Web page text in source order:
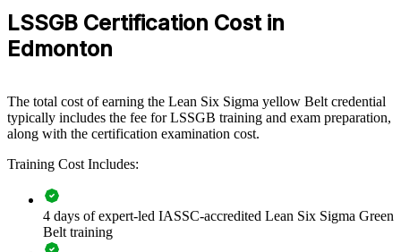
If your organisation struggles with inconsistent processes, rework or
approach to finding and fixing root causes, then sustaining the gains
Builds a shared improvement language across teams and
departments
Connects daily work to measurable quality and efficiency
gains
LSSGB Certification Cost in
Edmonton
The total cost of earning the Lean Six Sigma yellow Belt credential
typically includes the fee for LSSGB training and exam preparation,
along with the certification examination cost.
Training Cost Includes:
4 days of expert-led IASSC-accredited Lean Six Sigma Green
Belt training